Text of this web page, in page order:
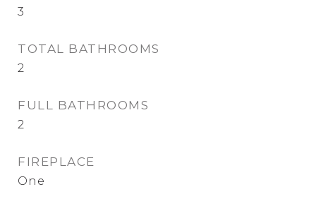
3
TOTAL BATHROOMS
2
FULL BATHROOMS
2
FIREPLACE
One